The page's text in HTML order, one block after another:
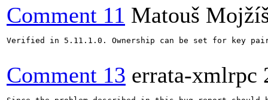
Comment 11 Matouš
Verified in 5.11.1.0. Ownership can be set for key
Comment 13 errata-xmlrpc